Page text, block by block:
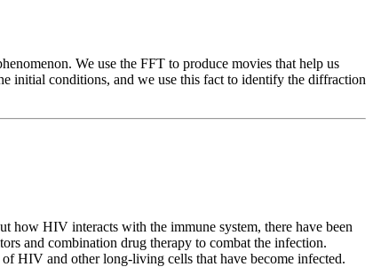
We use the FFT to produce movies that help us
initial conditions, and we use this fact to identify the diffraction
how HIV interacts with the immune system, there have been
and combination drug therapy to combat the infection.
HIV and other long-living cells that have become infected.